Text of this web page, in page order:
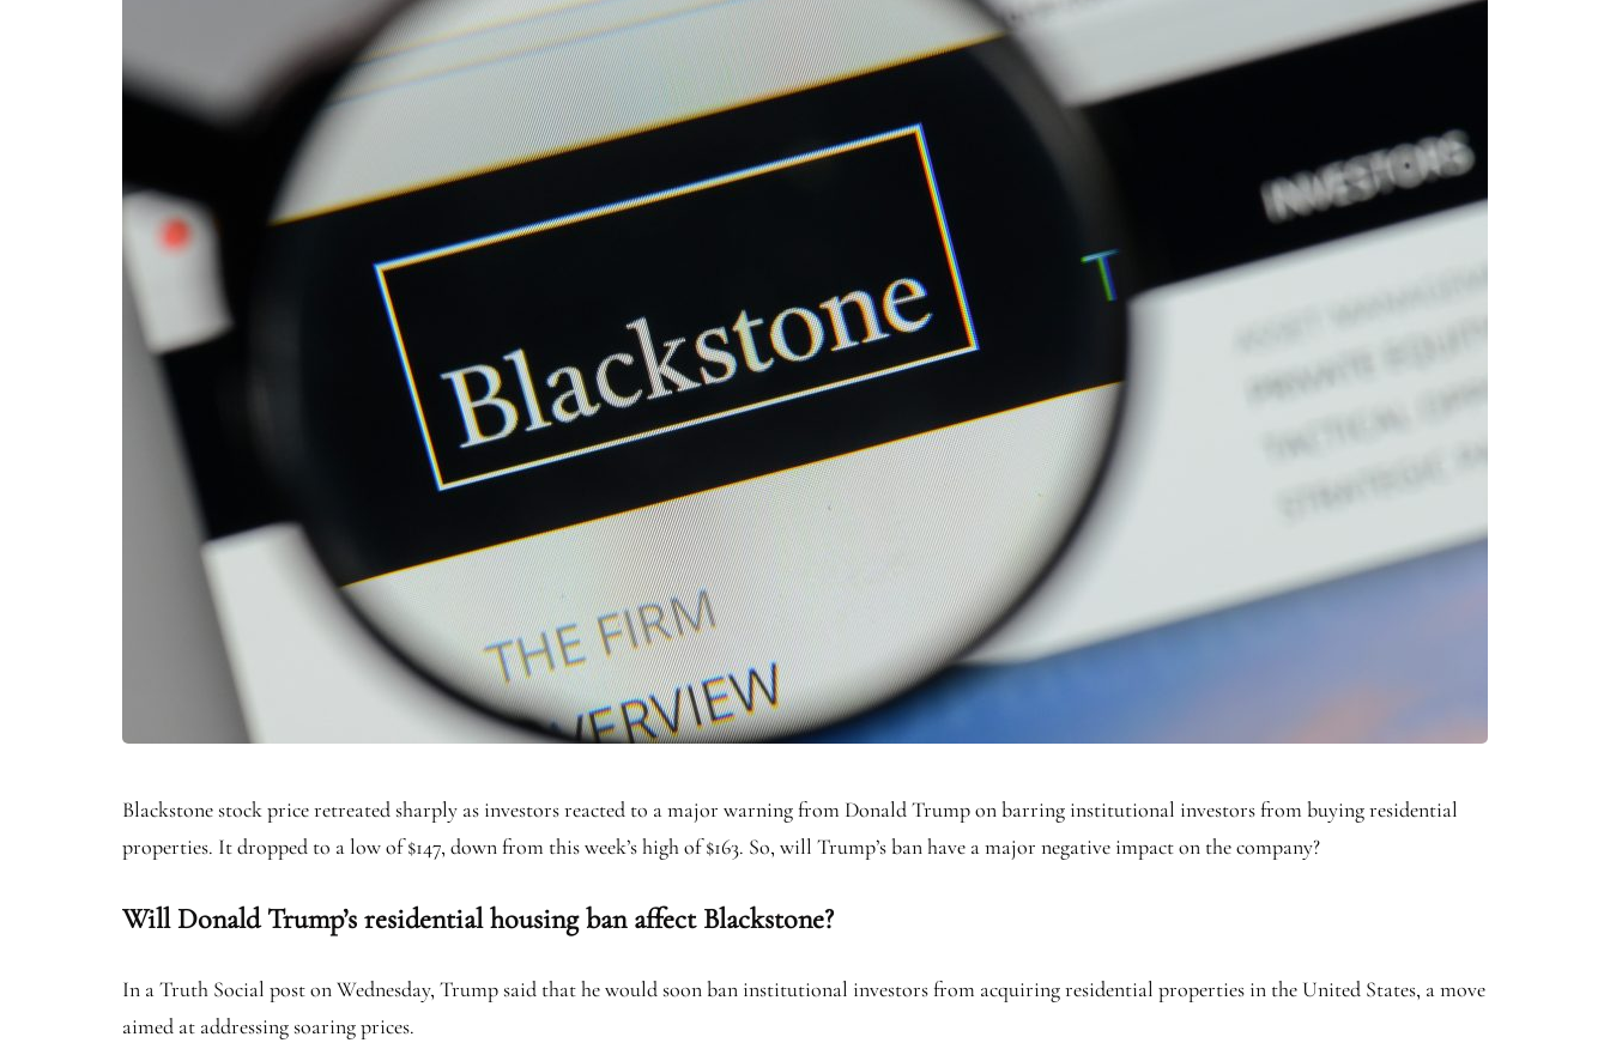
Blackstone stock price retreated sharply as investors reacted to a major warning from Donald Trump on barring institutional investors from buying residential
properties. It dropped to a low of $147, down from this week’s high of $163. So, will Trump’s ban have a major negative impact on the company?
Will Donald Trump’s residential housing ban affect Blackstone?
In a Truth Social post on Wednesday, Trump said that he would soon ban institutional investors from acquiring residential properties in the United States, a move
aimed at addressing soaring prices.